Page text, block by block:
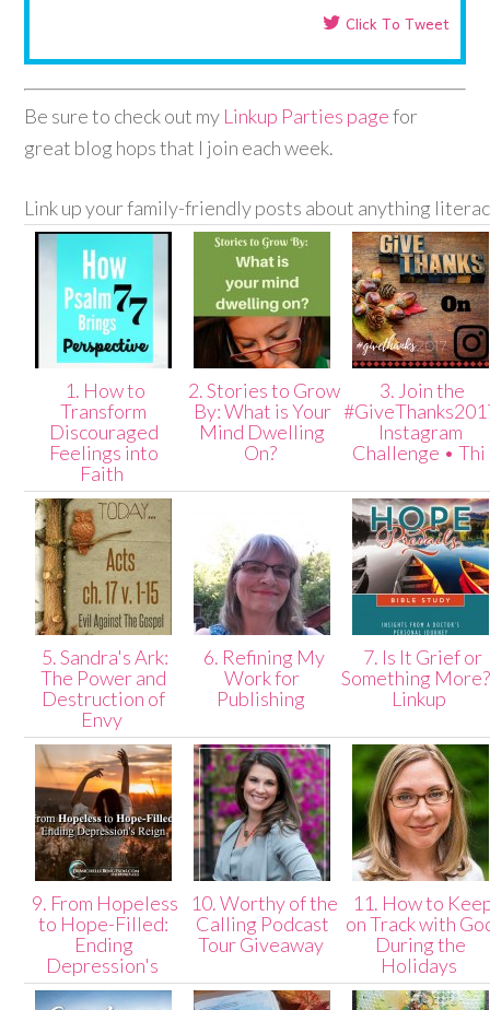
Click To Tweet
Be sure to check out my Linkup Parties pagefor
great blog hops that I join each week.
Link up your family-friendly posts about anything
1. How to
Transform
Discouraged
Feelings into
Faith
2. Stories to Grow
By: What is Your
Mind Dwelling
On?
3. Join the
Instagram
Challenge • Thi
5. Sandra's Ark:
The Power and
Destruction of
Envy
6. Refining My
Work for
Publishing
7. Is It Grief or
Something
Linkup
9. From Hopeless
to Hope-Filled:
Ending
Depression's
10. Worthy of the
Calling Podcast
Tour Giveaway
11. How to
on Track with
During the
Holidays